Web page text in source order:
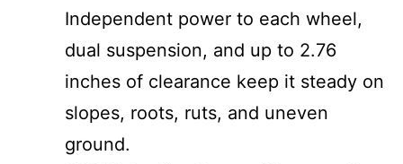
Independent power to each wheel,
dual suspension, and up to 2.76
inches of clearance keep it steady on
slopes, roots, ruts, and uneven
ground.